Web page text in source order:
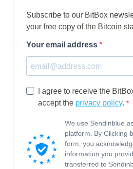
Subscribe to our BitBox
your free copy of the Bitcoin
Your email address
I agree to receive the
accept the privacy policy.
We use Sendinblue
platform. By Clicking
form, you
information you
transferred to